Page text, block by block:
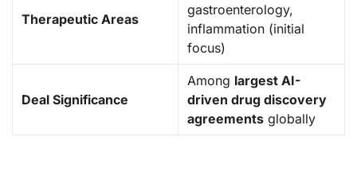
Therapeutic Areas
gastroenterology,
inflammation (initial
focus)
Deal Significance
Among largest AI-
driven drug discovery
agreements globally